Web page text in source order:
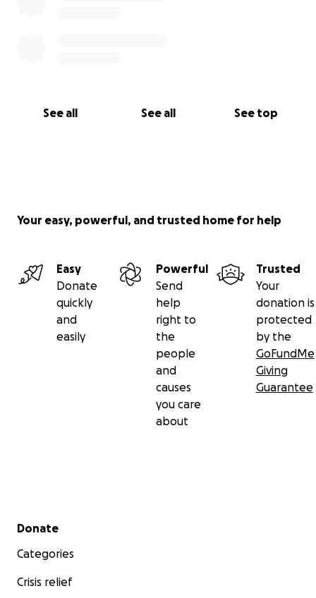
See all See all See top
Your easy, powerful, and trusted home for help
Easy
Donate
quickly
and
easily
Powerful
Send
help
right to
the
people
and
causes
you care
about
Trusted
Your
donation is
protected
by the
GoFundMe
Giving
Guarantee
Secondary menu
Donate
Categories
Crisis relief